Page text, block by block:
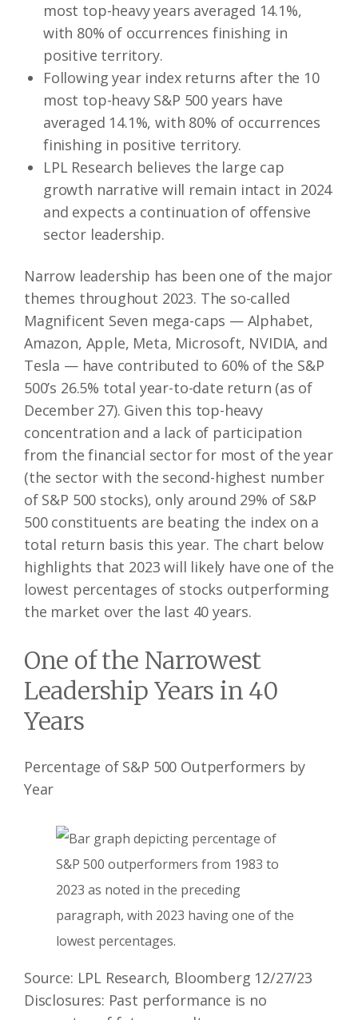
most top-heavy years averaged 14.1%,
with 80% of occurrences finishing in
positive territory.
Following year index returns after the 10
most top-heavy S&P 500 years have
averaged 14.1%, with 80% of occurrences
finishing in positive territory.
LPL Research believes the large cap
growth narrative will remain intact in 2024
and expects a continuation of offensive
sector leadership.
Narrow leadership has been one of the major
themes throughout 2023. The so-called
Magnificent Seven mega-caps — Alphabet,
Amazon, Apple, Meta, Microsoft, NVIDIA, and
Tesla — have contributed to 60% of the S&P
500’s 26.5% total year-to-date return (as of
December 27). Given this top-heavy
concentration and a lack of participation
from the financial sector for most of the year
(the sector with the second-highest number
of S&P 500 stocks), only around 29% of S&P
500 constituents are beating the index on a
total return basis this year. The chart below
highlights that 2023 will likely have one of the
lowest percentages of stocks outperforming
the market over the last 40 years.
One of the Narrowest
Leadership Years in 40
Years
Percentage of S&P 500 Outperformers by
Year
Source: LPL Research, Bloomberg 12/27/23
Disclosures: Past performance is no